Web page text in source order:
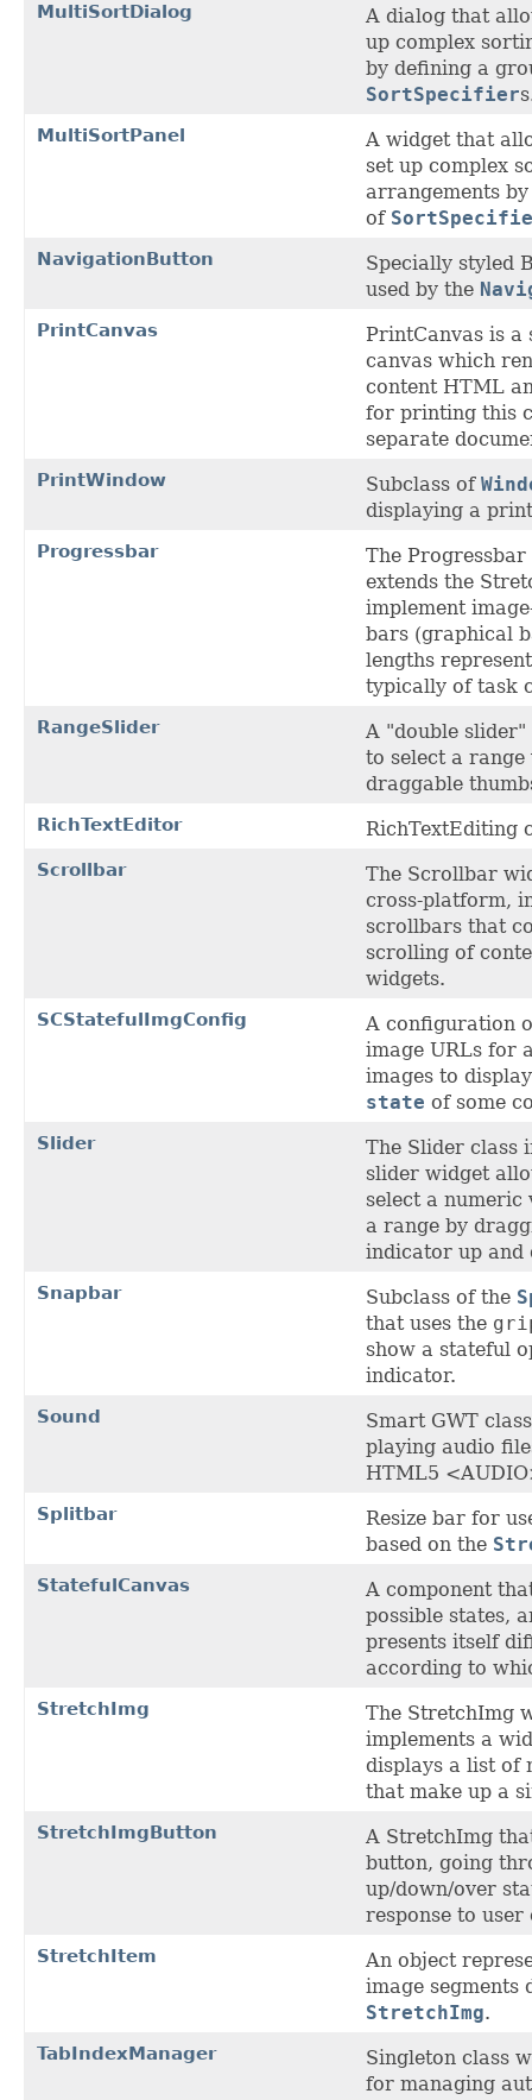
MultiSortDialog
A dialog that
up complex
by defining a
SortSpecifier
MultiSortPanel
A widget that
set up complex
arrangements
of
NavigationButton
Specially styled
used by the
PrintCanvas
PrintCanvas is a
canvas which
content HTML
for printing this
separate
PrintWindow Subclass of
displaying a
Progressbar
The
extends the
implement
bars (graphical
lengths
typically of task
RangeSlider
A "double
to select a
draggable
RichTextEditor RichTextEditing
Scrollbar
The Scrollbar
cross-platform,
scrollbars that
scrolling of
widgets.
SCStatefulImgConfig
A configuration
image URLs for
images to
state of some
Slider
The Slider class
slider widget
select a
a range by
indicator up and
Snapbar Subclass of the
that uses the
show a stateful
indicator.
Sound
Smart GWT
playing audio
HTML5
Splitbar
Resize bar for
based on the
StatefulCanvas
A component
possible states,
presents itself
according to
StretchImg
The StretchImg
implements a
displays a list of
that make up a
StretchImgButton
A StretchImg
button, going
up/down/over
response to user
StretchItem
An object
image segments
StretchImg.
TabIndexManager
Singleton class
for managing